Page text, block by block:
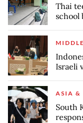
Thai
school
Israeli
ASIA &
South